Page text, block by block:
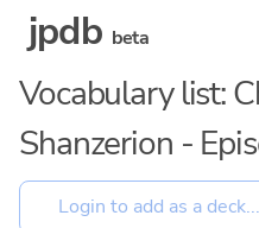
jpdb beta
Vocabulary list:
Shanzerion -